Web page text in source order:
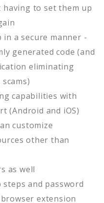
to set them up
a secure manner -
generated code (and
eliminating
capabilities with
(Android and iOS)
customize
other than
as well
steps and password
extension